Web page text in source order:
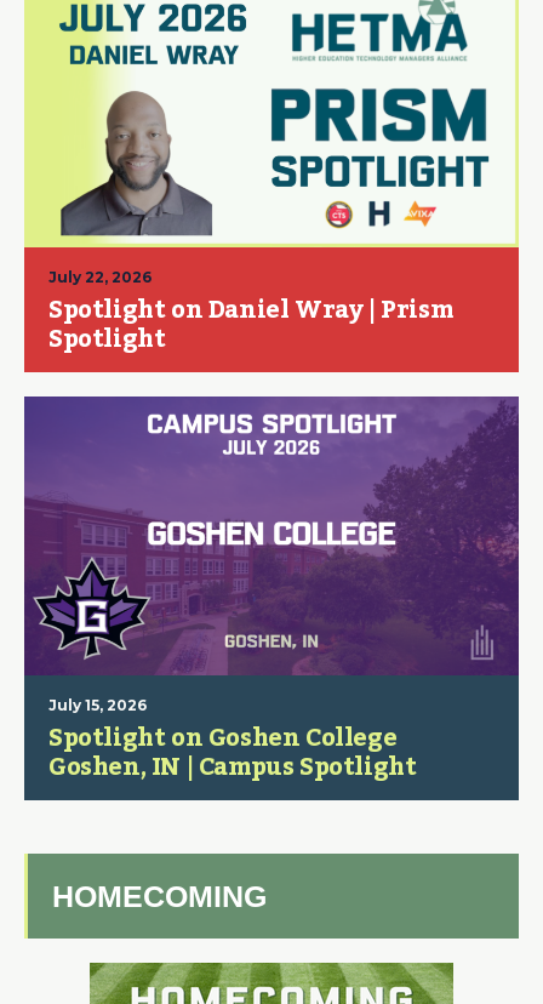
July 22, 2026
Spotlight on Daniel Wray | Prism
Spotlight
July 15, 2026
Spotlight on Goshen College
Goshen, IN | Campus Spotlight
HOMECOMING